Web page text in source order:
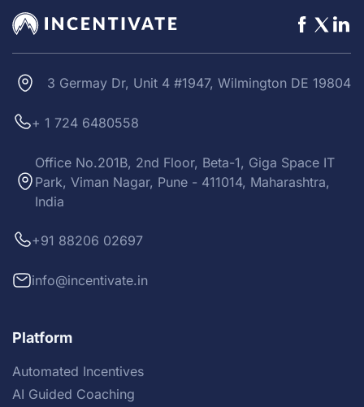
3 Germay Dr, Unit 4 #1947, Wilmington DE 19804
+ 1 724 6480558
Office No.201B, 2nd Floor, Beta-1, Giga Space IT
Park, Viman Nagar, Pune - 411014, Maharashtra,
India
+91 88206 02697
info@incentivate.in
Platform
Automated Incentives
AI Guided Coaching